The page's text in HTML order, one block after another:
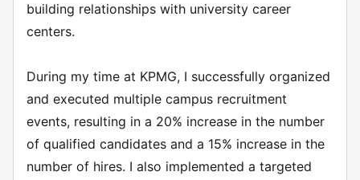
building relationships with university career
centers.
During my time at KPMG, I successfully organized
and executed multiple campus recruitment
events, resulting in a 20% increase in the number
of qualified candidates and a 15% increase in the
number of hires. I also implemented a targeted